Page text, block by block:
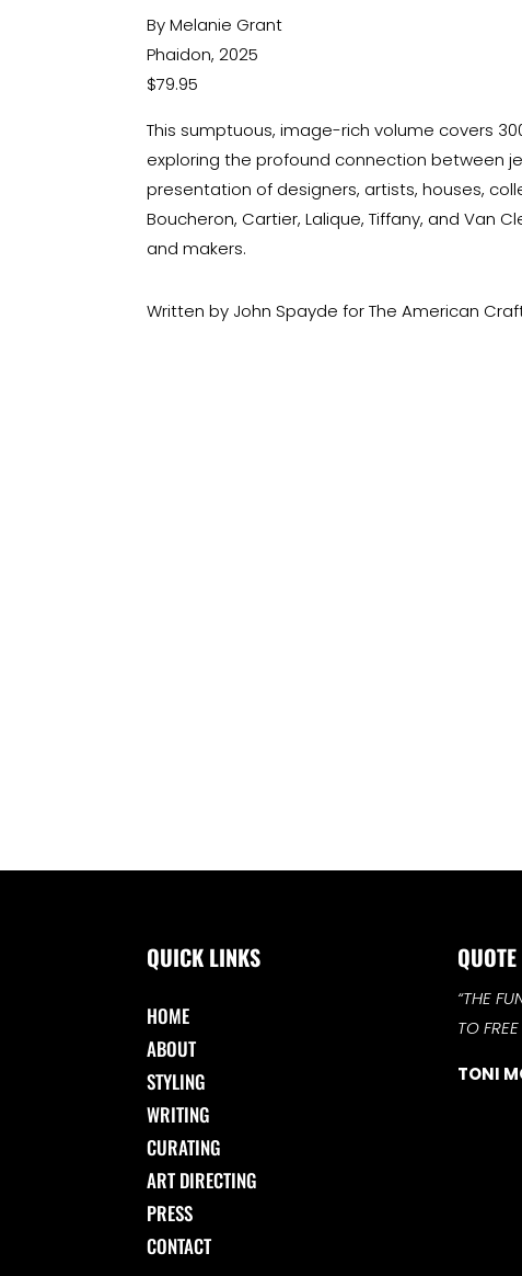
By Melanie Grant
Phaidon, 2025
$79.95
This sumptuous, image-rich volume covers
exploring the profound connectionbetween
presentation of designers, artists, houses,
Boucheron, Cartier, Lalique, Tiffany, and Van
and makers.
Written by John Spayde for The American
QUICK LINKS
HOME
ABOUT
STYLING
WRITING
CURATING
ART DIRECTING
PRESS
CONTACT
QUOTE
“THE
TO
TONI